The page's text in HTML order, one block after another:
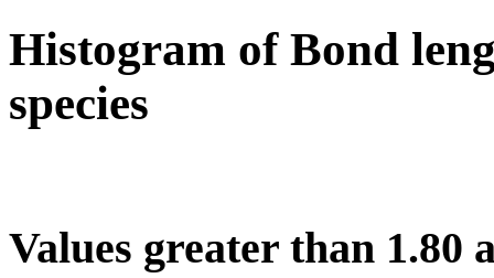
Histogram of Bond
species
Values greater than 1.80